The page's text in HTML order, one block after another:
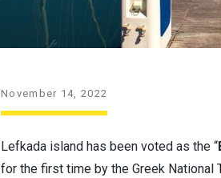
November 14, 2022
Lefkada island has been voted as the “
for the first time by the Greek National